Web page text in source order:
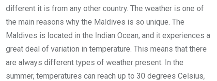
different it is from any other country. The weather is one of
the main reasons why the Maldives is so unique. The
Maldives is located in the Indian Ocean, and it experiences a
great deal of variation in temperature. This means that there
are always different types of weather present. In the
summer, temperatures can reach up to 30 degrees Celsius,